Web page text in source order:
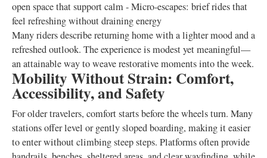
open space that support calm - Micro-escapes: brief rides that
feel refreshing without draining energy
Many riders describe returning home with a lighter mood and a
refreshed outlook. The experience is modest yet meaningful—
an attainable way to weave restorative moments into the week.
Mobility Without Strain: Comfort,
Accessibility, and Safety
For older travelers, comfort starts before the wheels turn. Many
stations offer level or gently sloped boarding, making it easier
to enter without climbing steep steps. Platforms often provide